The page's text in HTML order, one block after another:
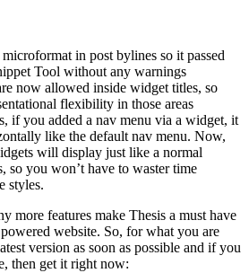
in post bylines so it passed
Tool without any warnings
now allowed inside widget titles, so
flexibility in those areas
if you added a nav menu via a widget, it
like the default nav menu. Now,
will display just like a normal
so you won’t have to waster time
styles.
more features make Thesis a must have
website. So, for what you are
version as soon as possible and if you
then get it right now: